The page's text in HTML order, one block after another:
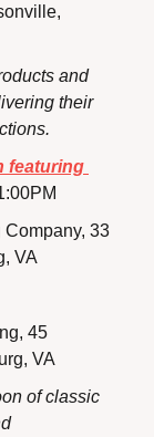
and
their
featuring
33
VA
45
VA
of classic